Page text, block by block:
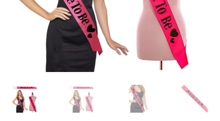
Contact Us